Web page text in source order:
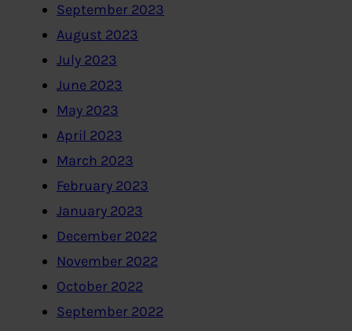
September 2023
August 2023
July 2023
June 2023
May 2023
April 2023
March 2023
February 2023
January 2023
December 2022
November 2022
October 2022
September 2022